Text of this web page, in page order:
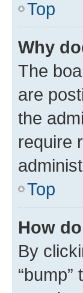
Top
Why
The
are
the
require
Top
How
By